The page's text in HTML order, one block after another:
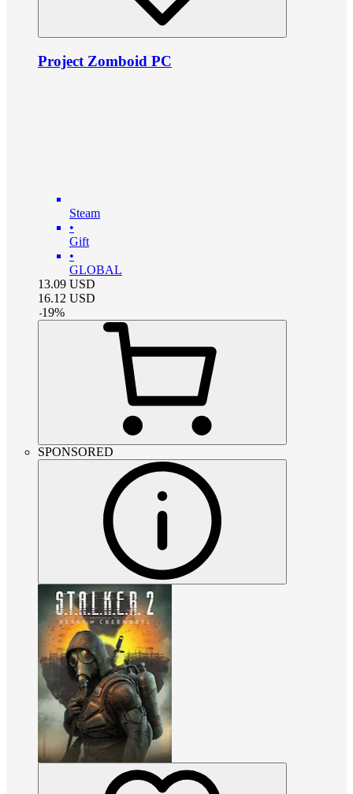
Project Zomboid PC
Steam
•
Gift
•
GLOBAL
13.09 USD
16.12 USD
-19%
SPONSORED